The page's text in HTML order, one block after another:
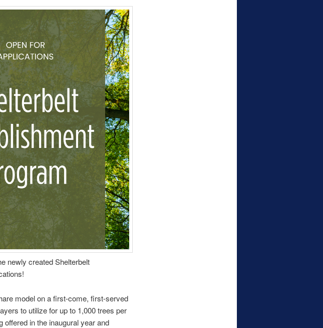
newly created Shelterbelt
model on a first-come, first-served
to utilize for up to 1,000 trees per
in the inaugural year and